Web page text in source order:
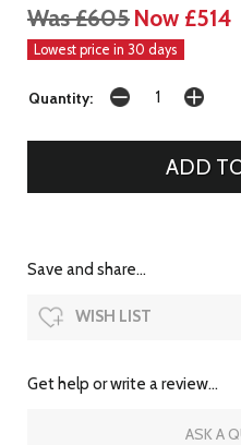
Was £605 Now £514
Lowest price in 30 days
Quantity:
Save and share...
WISH LIST
Get help or write a review...
ASK A